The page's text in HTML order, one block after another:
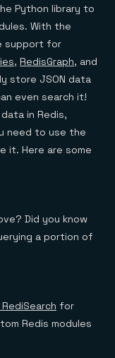
Python library to
With the
support for
, RedisGraph, and
store JSON data
even search it!
in Redis,
need to use the
it. Here are some
Did you know
a portion of
for
Redis modules